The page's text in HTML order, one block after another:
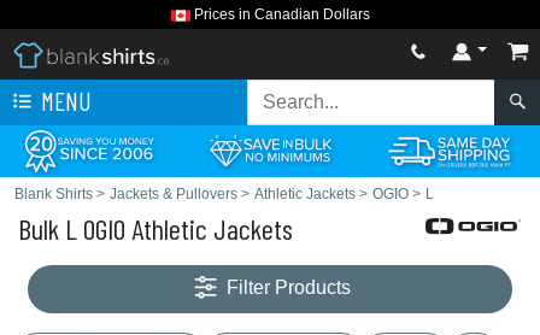
Prices in Canadian Dollars
MENU
Blank Shirts > Jackets & Pullovers > Athletic Jackets > OGIO > L
Bulk L OGIO Athletic Jackets
Filter Products